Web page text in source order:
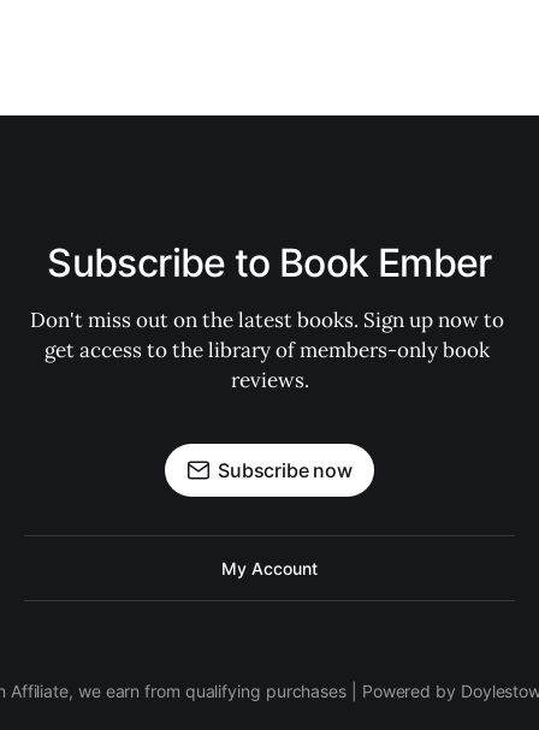
Subscribe to Book Ember
Don't miss out on the latest books. Sign up now to
get access to the library of members-only book
reviews.
Subscribe now
My Account
Affiliate, we earn from qualifying purchases | Powered by